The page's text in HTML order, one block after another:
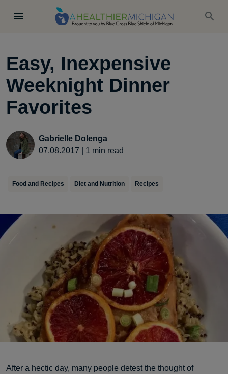
Easy, Inexpensive
Weeknight Dinner
Favorites
Gabrielle Dolenga
07.08.2017
1 min read
Food and Recipes Diet and Nutrition Recipes
After a hectic day, many people detest the thought of